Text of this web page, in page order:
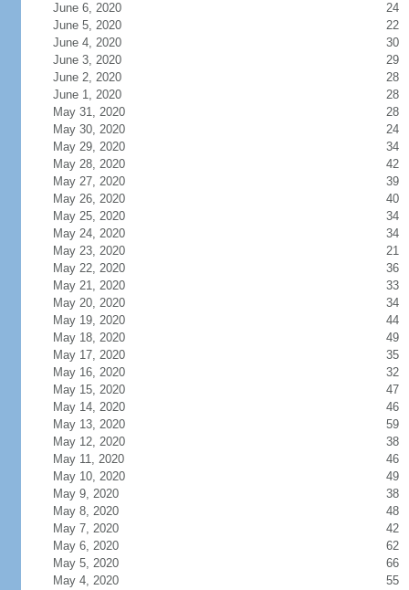
June 6, 2020
24
June 5, 2020
22
June 4, 2020
30
June 3, 2020
29
June 2, 2020
28
June 1, 2020
28
May 31, 2020
28
May 30, 2020
24
May 29, 2020
34
May 28, 2020
42
May 27, 2020
39
May 26, 2020
40
May 25, 2020
34
May 24, 2020
34
May 23, 2020
21
May 22, 2020
36
May 21, 2020
33
May 20, 2020
34
May 19, 2020
44
May 18, 2020
49
May 17, 2020
35
May 16, 2020
32
May 15, 2020
47
May 14, 2020
46
May 13, 2020
59
May 12, 2020
38
May 11, 2020
46
May 10, 2020
49
May 9, 2020
38
May 8, 2020
48
May 7, 2020
42
May 6, 2020
62
May 5, 2020
66
May 4, 2020
55